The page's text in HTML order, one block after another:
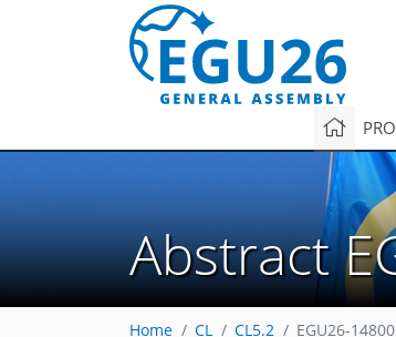
Abstract
Home CL CL5.2 EGU26-14800